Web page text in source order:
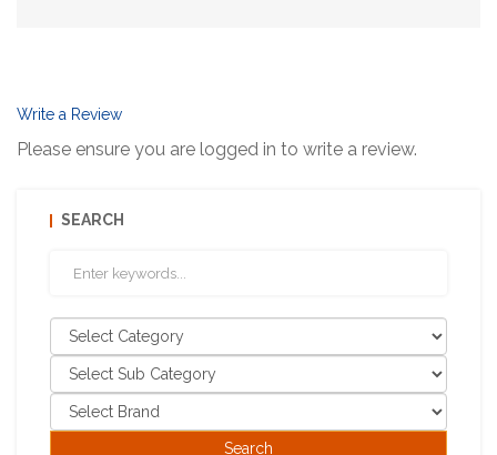
Write a Review
Please ensure you are logged in to write a review.
SEARCH